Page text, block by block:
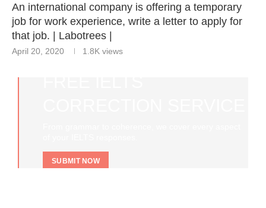
An international company is offering a temporary
job for work experience, write a letter to apply for
that job. | Labotrees |
April 20, 2020 1.8K views
SUBMIT NOW